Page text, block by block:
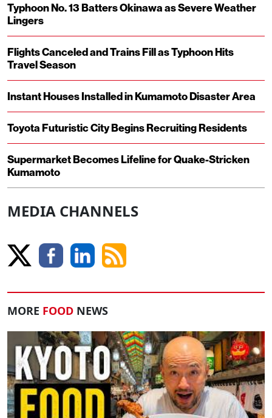
Typhoon No. 13 Batters Okinawa as Severe Weather
Lingers
Flights Canceled and Trains Fill as Typhoon Hits
Travel Season
Instant Houses Installed in Kumamoto Disaster Area
Toyota Futuristic City Begins Recruiting Residents
Supermarket Becomes Lifeline for Quake-Stricken
Kumamoto
MEDIA CHANNELS
MORE FOOD NEWS